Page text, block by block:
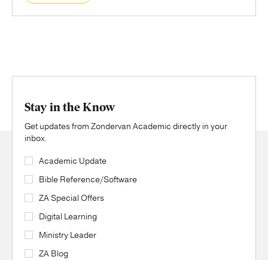
Stay in the Know
Get updates from Zondervan Academic directly in your
inbox.
Academic Update
Bible Reference/Software
ZA Special Offers
Digital Learning
Ministry Leader
ZA Blog